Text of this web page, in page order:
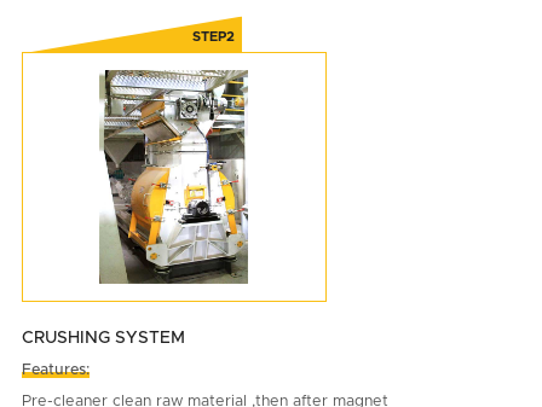
CRUSHING SYSTEM
Features:
Pre-cleaner clean raw material ,then after magnet